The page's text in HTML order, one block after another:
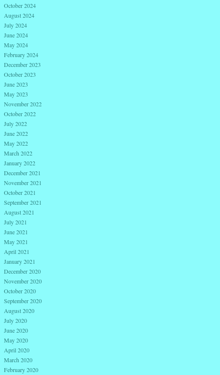
October 2024
August 2024
July 2024
June 2024
May 2024
February 2024
December 2023
October 2023
June 2023
May 2023
November 2022
October 2022
July 2022
June 2022
May 2022
March 2022
January 2022
December 2021
November 2021
October 2021
September 2021
August 2021
July 2021
June 2021
May 2021
April 2021
January 2021
December 2020
November 2020
October 2020
September 2020
August 2020
July 2020
June 2020
May 2020
April 2020
March 2020
February 2020